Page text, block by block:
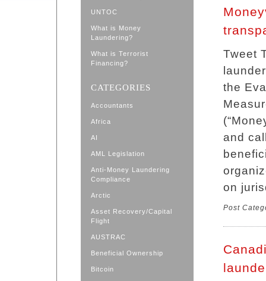
UNTOC
What is Money
Laundering?
What is Terrorist
Financing?
CATEGORIES
Accountants
Africa
AI
AML Legislation
Anti-Money Laundering
Compliance
Arctic
Asset Recovery/Capital
Flight
AUSTRAC
Beneficial Ownership
Bitcoin
Tweet
the
and
on
Post